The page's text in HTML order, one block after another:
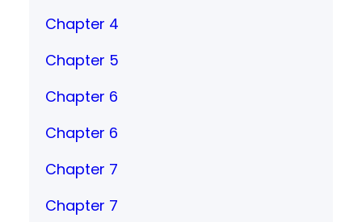
Chapter 4
Chapter 5
Chapter 6
Chapter 6
Chapter 7
Chapter 7